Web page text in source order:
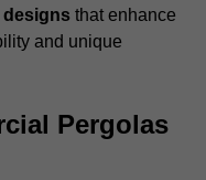
that enhance
and unique
Pergolas